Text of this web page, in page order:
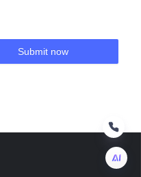
Submit now